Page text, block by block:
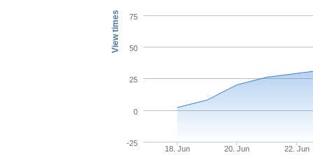
View times
18. Jun 20. Jun 22. Jun
-25
0
25
50
75